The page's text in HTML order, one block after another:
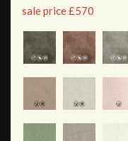
sale price £570